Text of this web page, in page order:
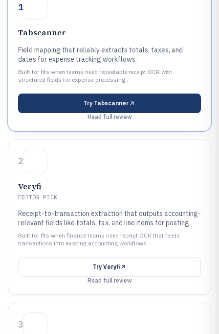
1
Tabscanner
Field mapping that reliably extracts totals, taxes, and
dates for expense tracking workflows.
Built for fits when teams need repeatable receipt OCR with
structured fields for expense processing..
Try Tabscanner
Read full review
2
Veryfi
EDITOR PICK
Receipt-to-transaction extraction that outputs accounting-
relevant fields like totals, tax, and line items for posting.
Built for fits when finance teams need receipt OCR that feeds
transactions into existing accounting workflows..
Try Veryfi
Read full review
3